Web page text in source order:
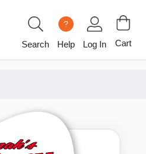
Search
?
Help Log In Cart